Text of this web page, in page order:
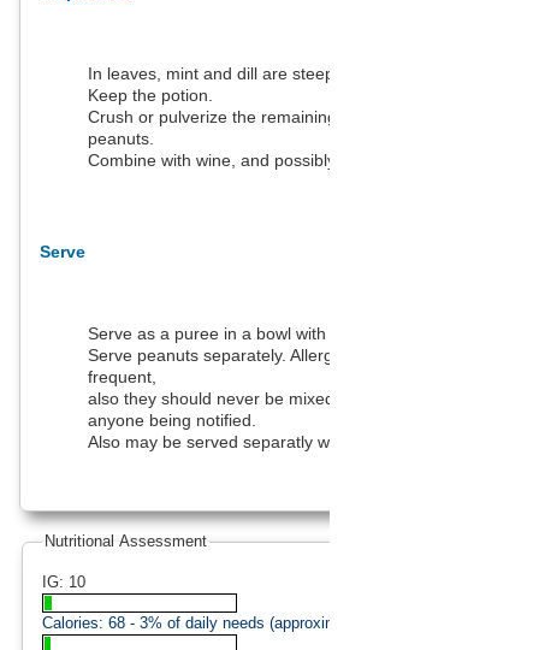
In leaves, mint and dill are steeped in hot water.
Keep the potion.
Crush or pulverize the remaining ingredients - except the
peanuts.
Combine with wine, and possibly a little milk or cream.
Serve
Serve as a puree in a bowl with a spoon.
Serve peanuts separately. Allergies to peanuts are quite
frequent,
also they should never be mixed with food without
anyone being notified.
Also may be served separatly with oysters and lemon.
Nutritional Assessment
IG: 10
Calories: 68 - 3% of daily needs (approximation).